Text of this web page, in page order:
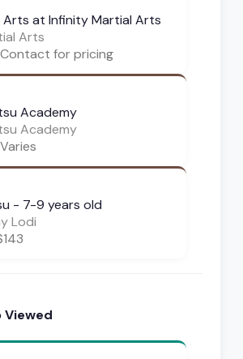
Arts at Infinity Martial Arts
Arts
Contact for pricing
Academy
Academy
Varies
- 7-9 years old
Lodi
Viewed